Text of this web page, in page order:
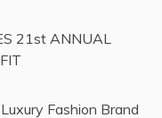
21st ANNUAL
Fashion Brand